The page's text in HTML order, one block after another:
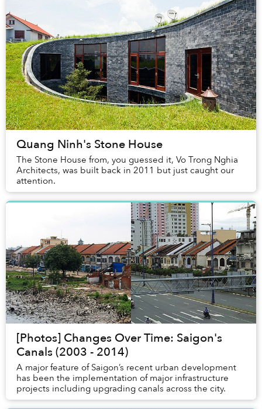
Quang Ninh's Stone House
The Stone House from, you guessed it, Vo Trong Nghia
Architects, was built back in 2011 but just caught our
attention.
[Photos] Changes Over Time: Saigon's
Canals (2003 - 2014)
A major feature of Saigon’s recent urban development
has been the implementation of major infrastructure
projects including upgrading canals across the city.